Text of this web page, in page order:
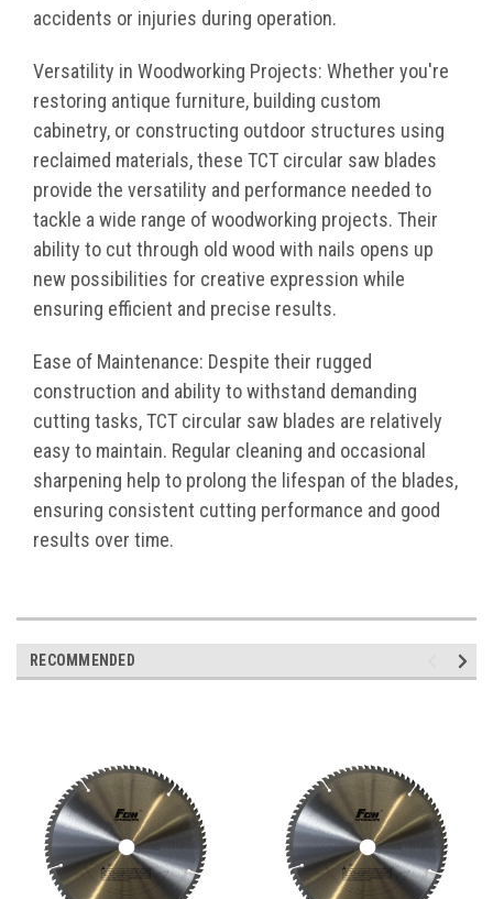
accidents or injuries during operation.
Versatility in Woodworking Projects: Whether you're
restoring antique furniture, building custom
cabinetry, or constructing outdoor structures using
reclaimed materials, these TCT circular saw blades
provide the versatility and performance needed to
tackle a wide range of woodworking projects. Their
ability to cut through old wood with nails opens up
new possibilities for creative expression while
ensuring efficient and precise results.
Ease of Maintenance: Despite their rugged
construction and ability to withstand demanding
cutting tasks, TCT circular saw blades are relatively
easy to maintain. Regular cleaning and occasional
sharpening help to prolong the lifespan of the blades,
ensuring consistent cutting performance and good
results over time.
RECOMMENDED